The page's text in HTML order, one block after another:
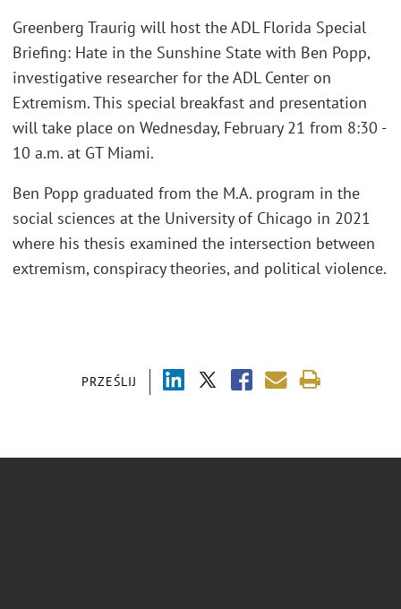
PRZEŚLIJ
Greenberg Traurig will host the ADL Florida Special
Briefing: Hate in the Sunshine State with Ben Popp,
investigative researcher for the ADL Center on
Extremism. This special breakfast and presentation
will take place on Wednesday, February 21 from 8:30 -
10 a.m. at GT Miami.
Ben Popp graduated from the M.A. program in the
social sciences at the University of Chicago in 2021
where his thesis examined the intersection between
extremism, conspiracy theories, and political violence.